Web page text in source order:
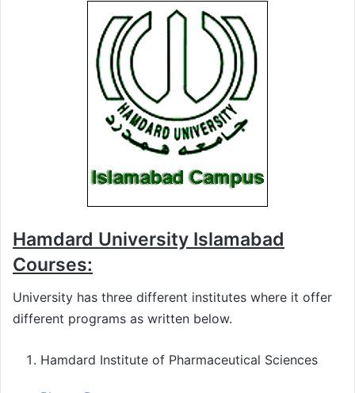
Hamdard University Islamabad
Courses:
University has three different institutes where it offer
different programs as written below.
Hamdard Institute of Pharmaceutical Sciences